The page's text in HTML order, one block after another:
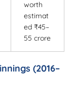
worth
estimat
ed ₹45–
55 crore
(2016–